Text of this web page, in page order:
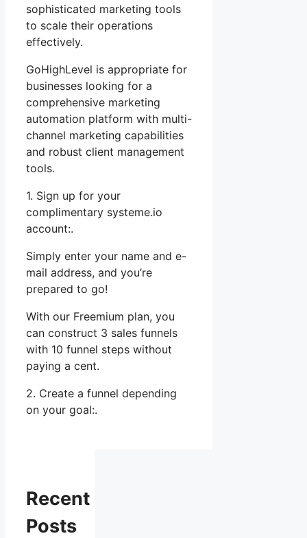
sophisticated marketing tools
to scale their operations
effectively.
GoHighLevel is appropriate for
businesses looking for a
comprehensive marketing
automation platform with multi-
channel marketing capabilities
and robust client management
tools.
1. Sign up for your
complimentary systeme.io
account:.
Simply enter your name and e-
mail address, and you’re
prepared to go!
With our Freemium plan, you
can construct 3 sales funnels
with 10 funnel steps without
paying a cent.
2. Create a funnel depending
on your goal:.
Recent
Posts